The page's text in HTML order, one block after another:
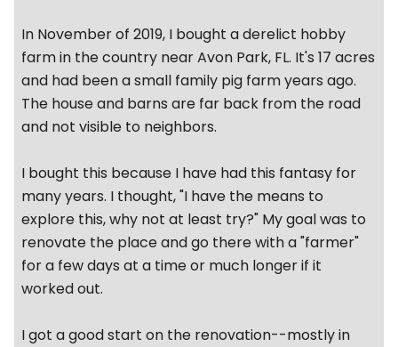
In November of 2019, I bought a derelict hobby
farm in the country near Avon Park, FL. It's 17 acres
and had been a small family pig farm years ago.
The house and barns are far back from the road
and not visible to neighbors.
I bought this because I have had this fantasy for
many years. I thought, "I have the means to
explore this, why not at least try?" My goal was to
renovate the place and go there with a "farmer"
for a few days at a time or much longer if it
worked out.
I got a good start on the renovation--mostly in